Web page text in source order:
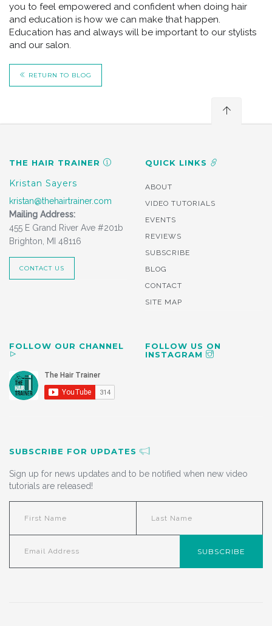
you to feel empowered and confident when doing hair
and education is how we can make that happen.
Education has and always will be important to our stylists
and our salon.
RETURN TO BLOG
THE HAIR TRAINER
Kristan Sayers
kristan@thehairtrainer.com
Mailing Address:
455 E Grand River Ave #201b
Brighton, MI 48116
CONTACT US
QUICK LINKS
ABOUT
VIDEO TUTORIALS
EVENTS
REVIEWS
SUBSCRIBE
BLOG
CONTACT
SITE MAP
FOLLOW OUR CHANNEL
FOLLOW US ON
INSTAGRAM
SUBSCRIBE FOR UPDATES
Sign up for news updates and to be notified when new video
tutorials are released!
SUBSCRIBE